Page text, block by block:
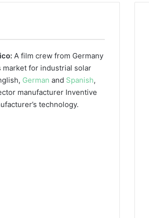
A film crew from Germany
market for industrial solar
German and Spanish,
manufacturer Inventive
technology.